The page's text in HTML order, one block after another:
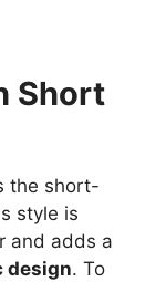
Short
the short-
style is
and adds a
design. To